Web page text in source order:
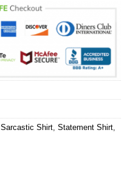
Sarcastic Shirt Statement Shirt